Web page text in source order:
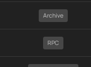
Archive
RPC